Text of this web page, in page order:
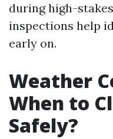
during high-
inspections help
early on.
Weather
When to
Safely?